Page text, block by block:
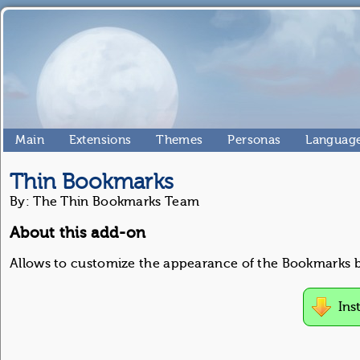
Main Extensions Themes Personas
Thin Bookmarks
By: The Thin Bookmarks Team
About this add-on
Allows to customize the appearance of the Bookmarks